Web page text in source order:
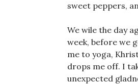
sweet peppers,
We wile the day
week, before we
me to yoga,
drops me off. I
unexpected